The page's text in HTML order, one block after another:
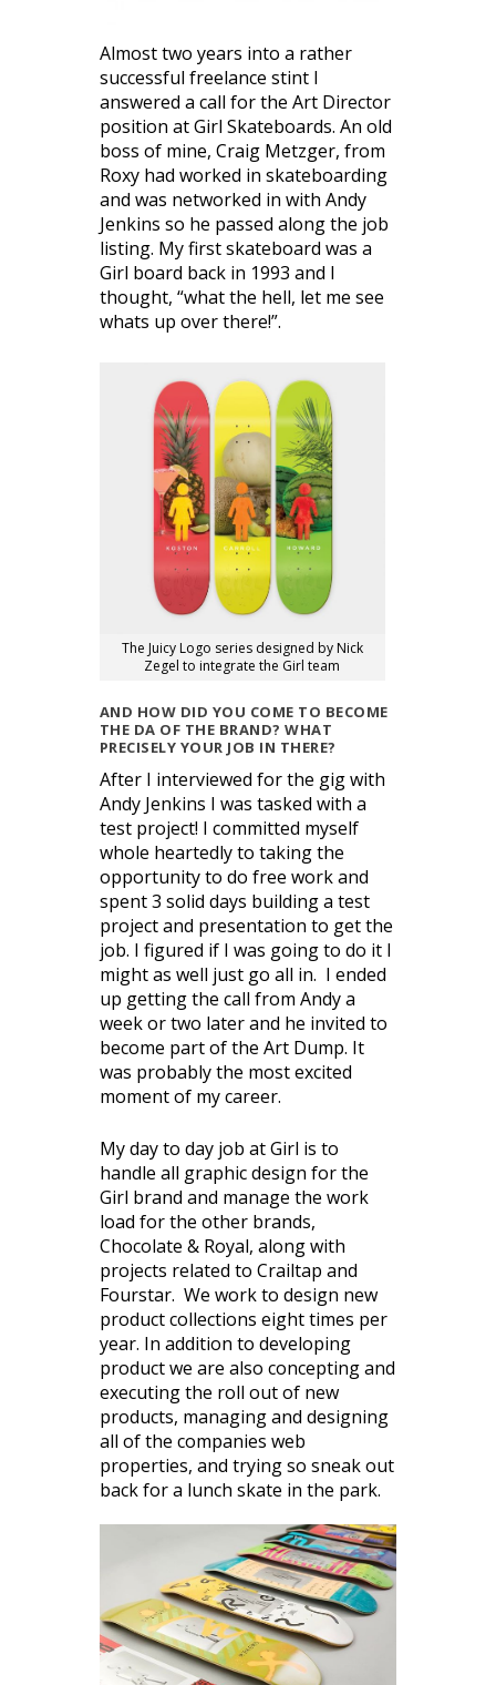
Almost two years into a rather
successful freelance stint I
answered a call for the Art Director
position at Girl Skateboards. An old
boss of mine, Craig Metzger, from
Roxy had worked in skateboarding
and was networked in with Andy
Jenkins so he passed along the job
listing. My first skateboard was a
Girl board back in 1993 and I
thought, “what the hell, let me see
whats up over there!”.
The Juicy Logo series designed by Nick
Zegel to integrate the Girl team
AND HOW DID YOU COME TO BECOME
THE DA OF THE BRAND? WHAT
PRECISELY YOUR JOB IN THERE?
After I interviewed for the gig with
Andy Jenkins I was tasked with a
test project! I committed myself
whole heartedly to taking the
opportunity to do free work and
spent 3 solid days building a test
project and presentation to get the
job. I figured if I was going to do it I
might as well just go all in. I ended
up getting the call from Andy a
week or two later and he invited to
become part of the Art Dump. It
was probably the most excited
moment of my career.
My day to day job at Girl is to
handle all graphic design for the
Girl brand and manage the work
load for the other brands,
Chocolate & Royal, along with
projects related to Crailtap and
Fourstar. We work to design new
product collections eight times per
year. In addition to developing
product we are also concepting and
executing the roll out of new
products, managing and designing
all of the companies web
properties, and trying so sneak out
back for a lunch skate in the park.